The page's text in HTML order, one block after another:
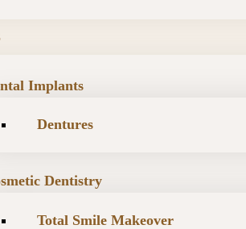
Implants
Dentures
Dentistry
Total Smile Makeover